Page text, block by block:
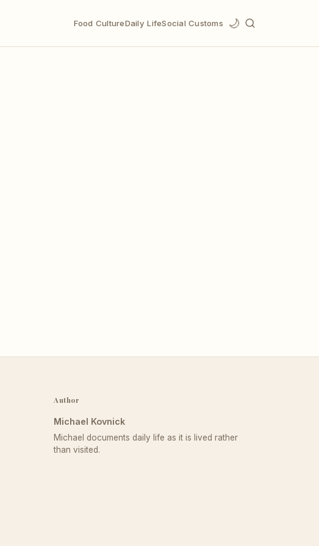
Food CultureDaily LifeSocial Customs 🌙
Author
Michael Kovnick
Michael documents daily life as it is lived rather
than visited.